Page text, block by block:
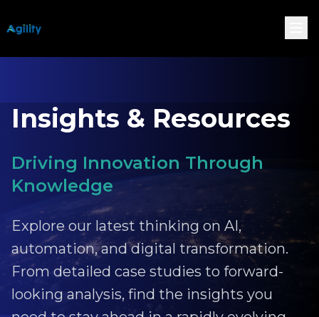
Insights & Resources
Driving Innovation Through
Knowledge
Explore our latest thinking on AI,
automation, and digital transformation.
From detailed case studies to forward-
looking analysis, find the insights you